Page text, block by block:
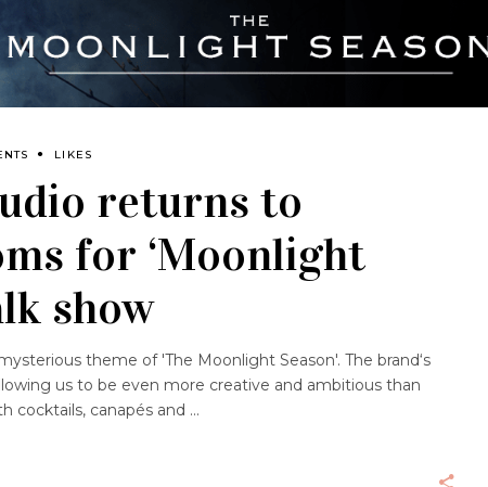
LIKES
returns to
for ‘Moonlight
show
theme of 'The Moonlight Season'. The brand‘s
us to be even more creative and ambitious than
cocktails, canapés and